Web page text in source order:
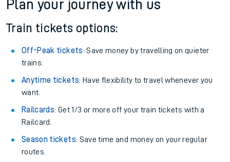
Plan your journey with us
Train tickets options:
Off-Peak tickets: Save money by travelling on quieter
trains.
Anytime tickets: Have flexibility to travel whenever you
want.
Railcards: Get 1/3 or more off your train tickets with a
Railcard.
Season tickets: Save time and money on your regular
routes.